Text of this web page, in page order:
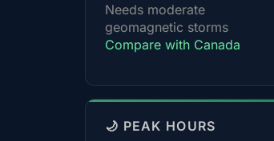
Needs moderate
geomagnetic storms
Compare with Canada
🌙 PEAK HOURS